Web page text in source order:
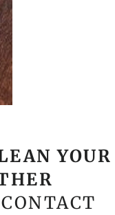
YOUR